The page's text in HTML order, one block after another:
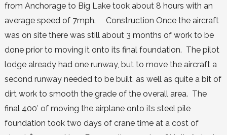
from Anchorage to Big Lake took about 8 hours with an
average speed of 7mph. Construction Once the aircraft
was on site there was still about 3 months of work to be
done prior to moving it onto its final foundation. The pilot
lodge already had one runway, but to move the aircraft a
second runway needed to be built, as well as quite a bit of
dirt work to smooth the grade of the overall area. The
final 400′ of moving the airplane onto its steel pile
foundation took two days of crane time at a cost of